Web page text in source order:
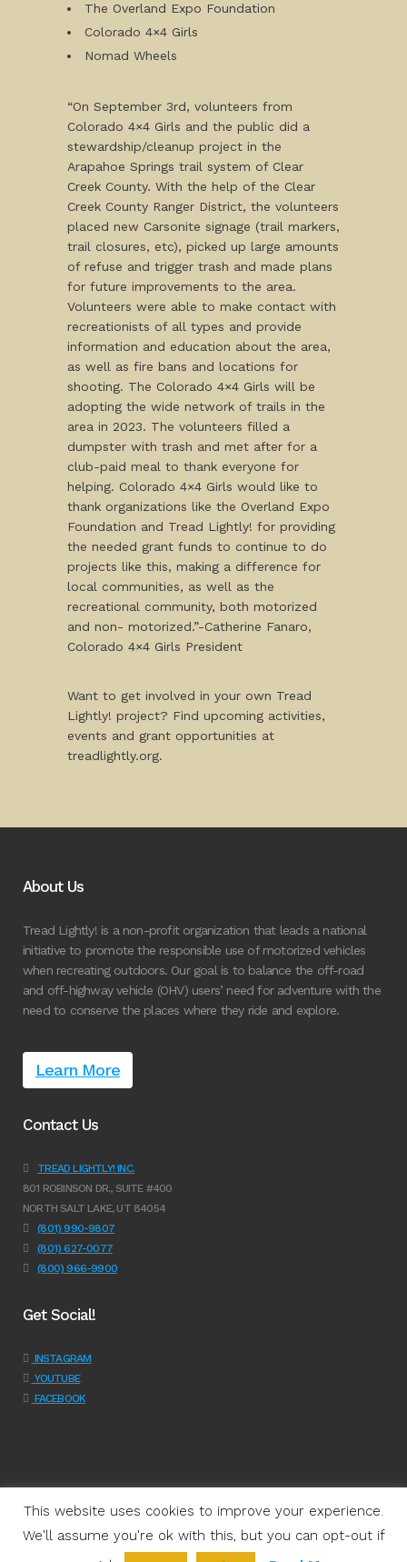
The Overland Expo Foundation
Colorado 4×4 Girls
Nomad Wheels
“On September 3rd, volunteers from
Colorado 4×4 Girls and the public did a
stewardship/cleanup project in the
Arapahoe Springs trail system of Clear
Creek County. With the help of the Clear
Creek County Ranger District, the volunteers
placed new Carsonite signage (trail markers,
trail closures, etc), picked up large amounts
of refuse and trigger trash and made plans
for future improvements to the area.
Volunteers were able to make contact with
recreationists of all types and provide
information and education about the area,
as well as fire bans and locations for
shooting. The Colorado 4×4 Girls will be
adopting the wide network of trails in the
area in 2023. The volunteers filled a
dumpster with trash and met after for a
club-paid meal to thank everyone for
helping. Colorado 4×4 Girls would like to
thank organizations like the Overland Expo
Foundation and Tread Lightly! for providing
the needed grant funds to continue to do
projects like this, making a difference for
local communities, as well as the
recreational community, both motorized
and non- motorized.”-Catherine Fanaro,
Colorado 4×4 Girls President
Want to get involved in your own Tread
Lightly! project? Find upcoming activities,
events and grant opportunities at
treadlightly.org.
About Us
Tread Lightly! is a non-profit organization that leads a national
initiative to promote the responsible use of motorized vehicles
when recreating outdoors. Our goal is to balance the off-road
and off-highway vehicle (OHV) users’ need for adventure with the
need to conserve the places where they ride and explore.
Learn More
Contact Us
TREAD LIGHTLY! INC.
801 ROBINSON DR., SUITE #400
NORTH SALT LAKE, UT 84054
(801) 990-9807
(801) 627-0077
(800) 966-9900
Get Social!
INSTAGRAM
YOUTUBE
FACEBOOK
This website uses cookies to improve your experience.
We'll assume you're ok with this, but you can opt-out if